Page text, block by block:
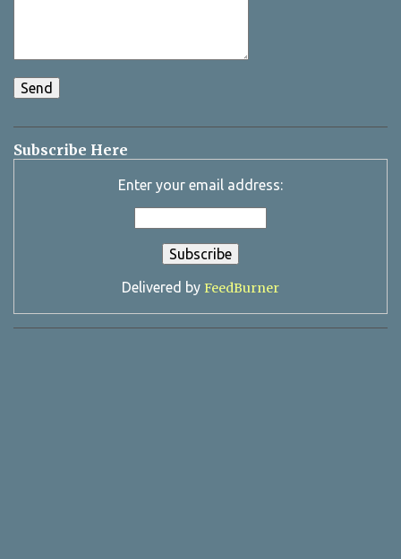
Subscribe Here
Enter your email address:
Delivered by FeedBurner